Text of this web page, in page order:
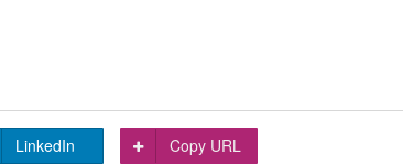
LinkedIn Copy URL